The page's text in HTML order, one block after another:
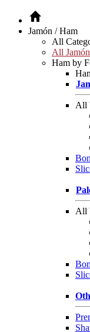
Jamón / Ham
All
All
Ham by
All
All